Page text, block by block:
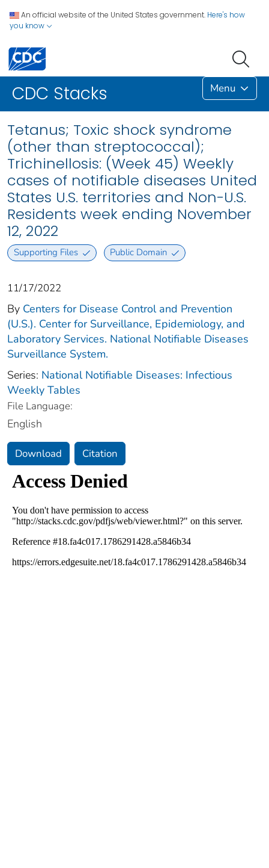
An official website of the United States government. Here's how
you know
CDC Stacks Menu
Tetanus; Toxic shock syndrome
(other than streptococcal);
Trichinellosis: (Week 45) Weekly
cases of notifiable diseases United
States U.S. territories and Non-U.S.
Residents week ending November
12, 2022
Supporting Files Public Domain
11/17/2022
By Centers for Disease Control and Prevention
(U.S.). Center for Surveillance, Epidemiology, and
Laboratory Services. National Notifiable Diseases
Surveillance System.
Series: National Notifiable Diseases: Infectious
Weekly Tables
File Language:
English
Download Citation